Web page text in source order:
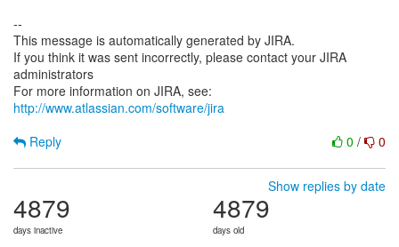
--
This message is automatically generated by JIRA.
If you think it was sent incorrectly, please contact your JIRA
administrators
For more information on JIRA, see:
http://www.atlassian.com/software/jira
0 / 0
Reply
Show replies by date
4879
days inactive
4879
days old